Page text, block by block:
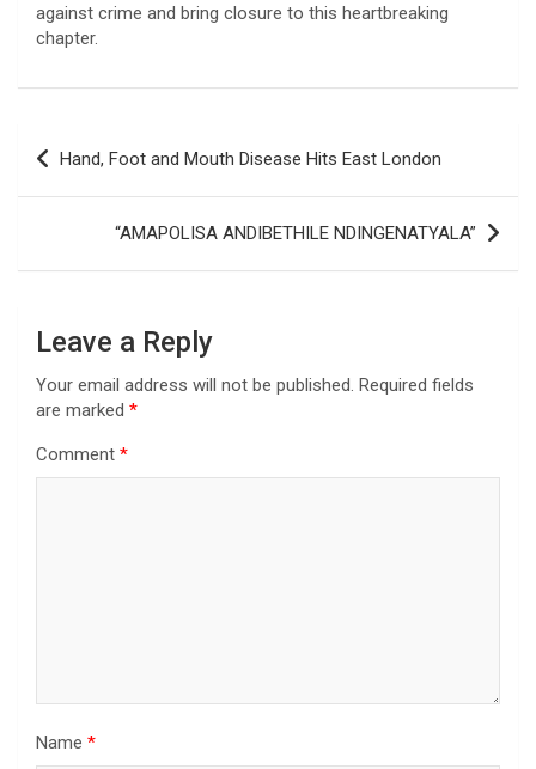
against crime and bring closure to this heartbreaking
chapter.
Post
navigation
Hand, Foot and Mouth Disease Hits East London
“AMAPOLISA ANDIBETHILE NDINGENATYALA”
Leave a Reply
Your email address will not be published. Required fields
are marked *
Comment *
Name *